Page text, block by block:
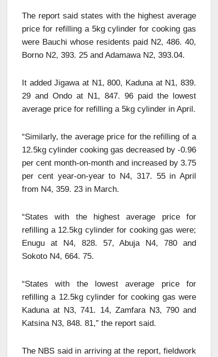
The report said states with the highest average
price for refilling a 5kg cylinder for cooking gas
were Bauchi whose residents paid N2, 486. 40,
Borno N2, 393. 25 and Adamawa N2, 393.04.
It added Jigawa at N1, 800, Kaduna at N1, 839.
29 and Ondo at N1, 847. 96 paid the lowest
average price for refilling a 5kg cylinder in April.
“Similarly, the average price for the refilling of a
12.5kg cylinder cooking gas decreased by -0.96
per cent month-on-month and increased by 3.75
per cent year-on-year to N4, 317. 55 in April
from N4, 359. 23 in March.
“States with the highest average price for
refilling a 12.5kg cylinder for cooking gas were;
Enugu at N4, 828. 57, Abuja N4, 780 and
Sokoto N4, 664. 75.
“States with the lowest average price for
refilling a 12.5kg cylinder for cooking gas were
Kaduna at N3, 741. 14, Zamfara N3, 790 and
Katsina N3, 848. 81,” the report said.
The NBS said in arriving at the report, fieldwork